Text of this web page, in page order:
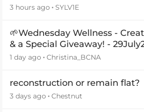
3 hours ago SYLV1E
🌱Wednesday Wellness -
& a Special Giveaway! -
1 day ago Christina_BCNA
reconstruction or remain flat?
3 days ago Chestnut